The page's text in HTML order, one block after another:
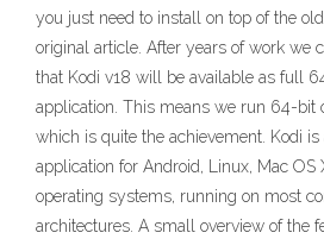
you just need to install on top of the
original article. After years of work we
that Kodi v18 will be available as full
application. This means we run 64-bit
which is quite the achievement. Kodi is
application for Android, Linux, Mac OS
operating systems, running on most
architectures. A small overview of the